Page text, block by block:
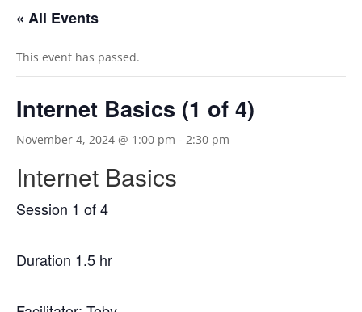
« All Events
This event has passed.
Internet Basics (1 of 4)
November 4, 2024 @ 1:00 pm - 2:30 pm
Internet Basics
Session 1 of 4
Duration 1.5 hr